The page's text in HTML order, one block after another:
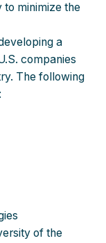
to minimize the
a
companies
The following
of the